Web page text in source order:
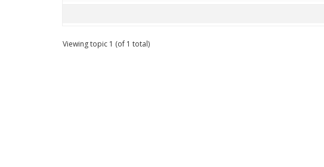
Viewing topic 1 (of 1 total)